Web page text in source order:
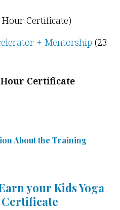
Hour Certificate)
+ Mentorship (23
Certificate
Aboutthe Training
your Kids Yoga